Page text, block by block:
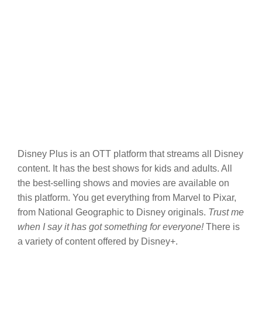
Disney Plus is an OTT platform that streams all Disney
content. It has the best shows for kids and adults. All
the best-selling shows and movies are available on
this platform. You get everything from Marvel to Pixar,
from National Geographic to Disney originals. Trust me
when I say it has got something for everyone!There is
a variety of content offered by Disney+.